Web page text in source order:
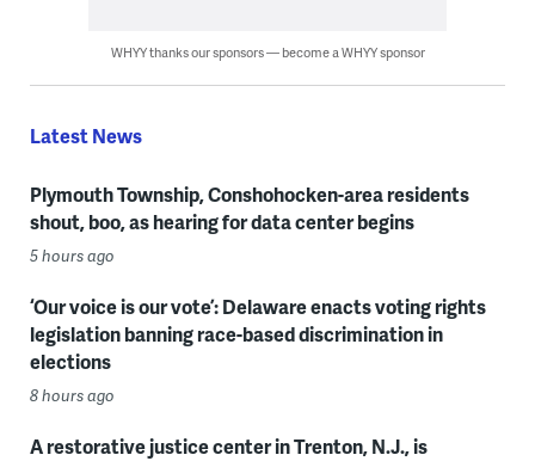
WHYY thanks our sponsors — become a WHYY sponsor
Latest News
Plymouth Township, Conshohocken-area residents
shout, boo, as hearing for data center begins
5 hours ago
‘Our voice is our vote’: Delaware enacts voting rights
legislation banning race-based discrimination in
elections
8 hours ago
A restorative justice center in Trenton, N.J., is